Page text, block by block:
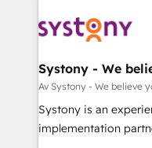
革を、構想から実装・
定の代行ではなく、
の統合・浸透・変革管理を実
計・構築：リード獲得
計・導線設計・テン
提供。 ▸ 既存CRM・
Marketo・Pardot等か
Data & Content 📈
Agent Creation 🔄
Migration Why 1406 We become part of your team.
Your team learns
broke. Built for mid-
Systony - We
Av Systony - We believe
Systony is an
implementation